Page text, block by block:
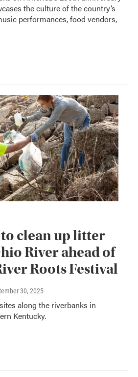
the culture of the country’s
performances, food vendors,
clean up litter
River ahead of
Roots Festival
30, 2025
along the riverbanks in
Kentucky.